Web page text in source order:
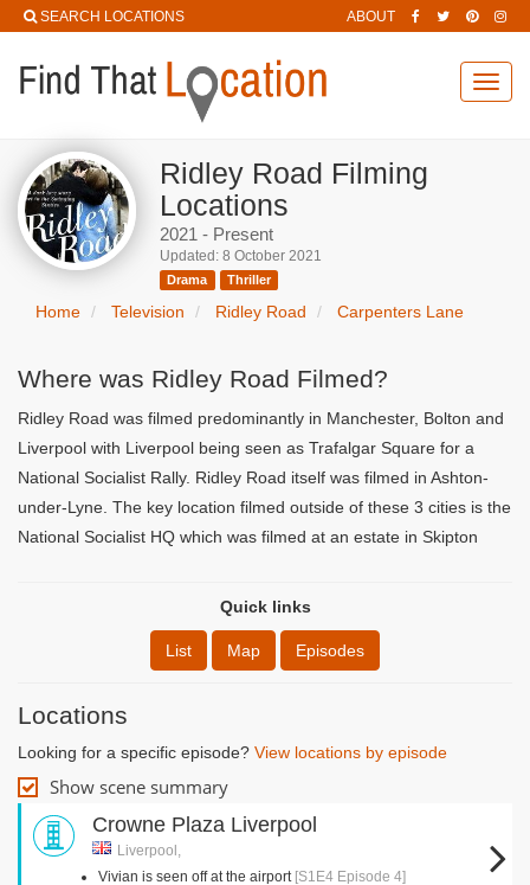
SEARCH LOCATIONS ABOUT
Ridley Road Filming
Locations
2021 - Present
Updated: 8 October 2021
Drama Thriller
Home Television Ridley Road Carpenters Lane
Where was Ridley Road Filmed?
Ridley Road was filmed predominantly in Manchester, Bolton and
Liverpool with Liverpool being seen as Trafalgar Square for a
National Socialist Rally. Ridley Road itself was filmed in Ashton-
under-Lyne. The key location filmed outside of these 3 cities is the
National Socialist HQ which was filmed at an estate in Skipton
Quick links
List Map Episodes
Locations
Looking for a specific episode? View locations by episode
Show scene summary
Crowne Plaza Liverpool
Liverpool,
Vivian is seen off at the airport [S1E4 Episode 4]